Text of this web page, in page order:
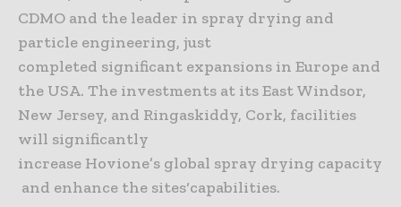
CDMO and the leader in spray drying and
particle engineering, just
completed significant expansions in Europe and
the USA. The investments at its East Windsor,
New Jersey, and Ringaskiddy, Cork, facilities
will significantly
increase Hovione’s global spray drying capacity
and enhance the sites‘capabilities.